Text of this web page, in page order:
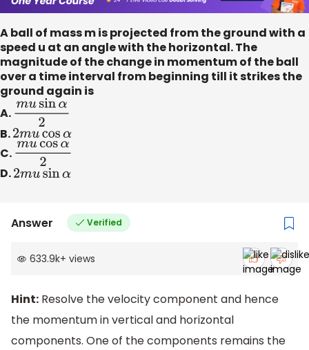
A ball of mass m is projected from the ground with a
speed u at an angle with the horizontal. The
magnitude of the change in momentum of the ball
over a time interval from beginning till it strikes the
ground again is
A. musinα2
B.2mucosα
C. mucosα2
D.2musinα
Answer Verified
633.9k+ views
Hint: Resolve the velocity component and hence
the momentum in vertical and horizontal
components. One of the components remains the